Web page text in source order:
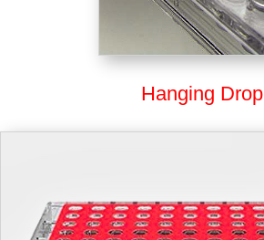
Hanging Drop